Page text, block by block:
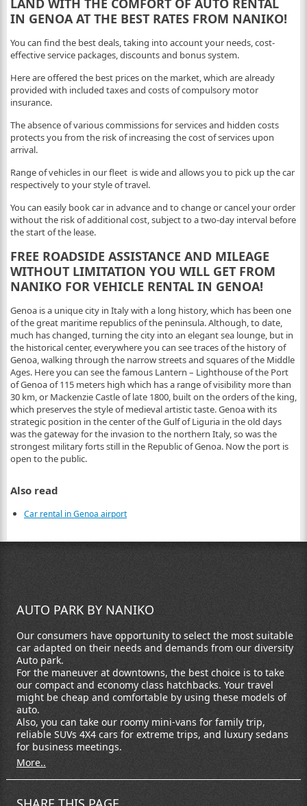
LAND WITH THE COMFORT OF AUTO RENTAL
IN GENOA AT THE BEST RATES FROM NANIKO!
You can find the best deals, taking into account your needs, cost-
effective service packages, discounts and bonus system.
Here are offered the best prices on the market, which are already
provided with included taxes and costs of compulsory motor
insurance.
The absence of various commissions for services and hidden costs
protects you from the risk of increasing the cost of services upon
arrival.
Range of vehicles in our fleet is wide and allows you to pick up the car
respectively to your style of travel.
You can easily book car in advance and to change or cancel your order
without the risk of additional cost, subject to a two-day interval before
the start of the lease.
FREE ROADSIDE ASSISTANCE AND MILEAGE
WITHOUT LIMITATION YOU WILL GET FROM
NANIKO FOR VEHICLE RENTAL IN GENOA!
Genoa is a unique city in Italy with a long history, which has been one
of the great maritime republics of the peninsula. Although, to date,
much has changed, turning the city into an elegant sea lounge, but in
the historical center, everywhere you can see traces of the history of
Genoa, walking through the narrow streets and squares of the Middle
Ages. Here you can see the famous Lantern – Lighthouse of the Port
of Genoa of 115 meters high which has a range of visibility more than
30 km, or Mackenzie Castle of late 1800, built on the orders of the king,
which preserves the style of medieval artistic taste. Genoa with its
strategic position in the center of the Gulf of Liguria in the old days
was the gateway for the invasion to the northern Italy, so was the
strongest military forts still in the Republic of Genoa. Now the port is
open to the public.
Also read
Car rental in Genoa airport
AUTO PARK BY NANIKO
Our consumers have opportunity to select the most suitable
car adapted on their needs and demands from our diversity
Auto park.
For the maneuver at downtowns, the best choice is to take
our compact and economy class hatchbacks. Your travel
might be cheap and comfortable by using these models of
auto.
Also, you can take our roomy mini-vans for family trip,
reliable SUVs 4X4 cars for extreme trips, and luxury sedans
for business meetings.
More..